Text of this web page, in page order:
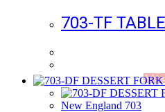
703-TF
Add
New England 703